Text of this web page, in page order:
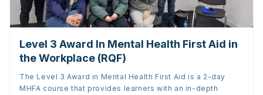
Level 3 Award In Mental Health First Aid in
the Workplace (RQF)
The Level 3 Award in Mental Health First Aid is a 2-day
MHFA course that provides learners with an in-depth